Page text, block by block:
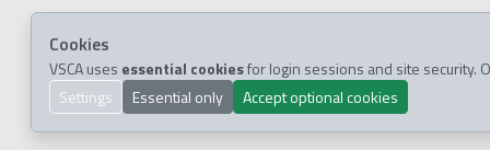
Cookies
VSCA uses essential cookiesfor login sessions and site security.
Settings
Essential only Accept optional cookies